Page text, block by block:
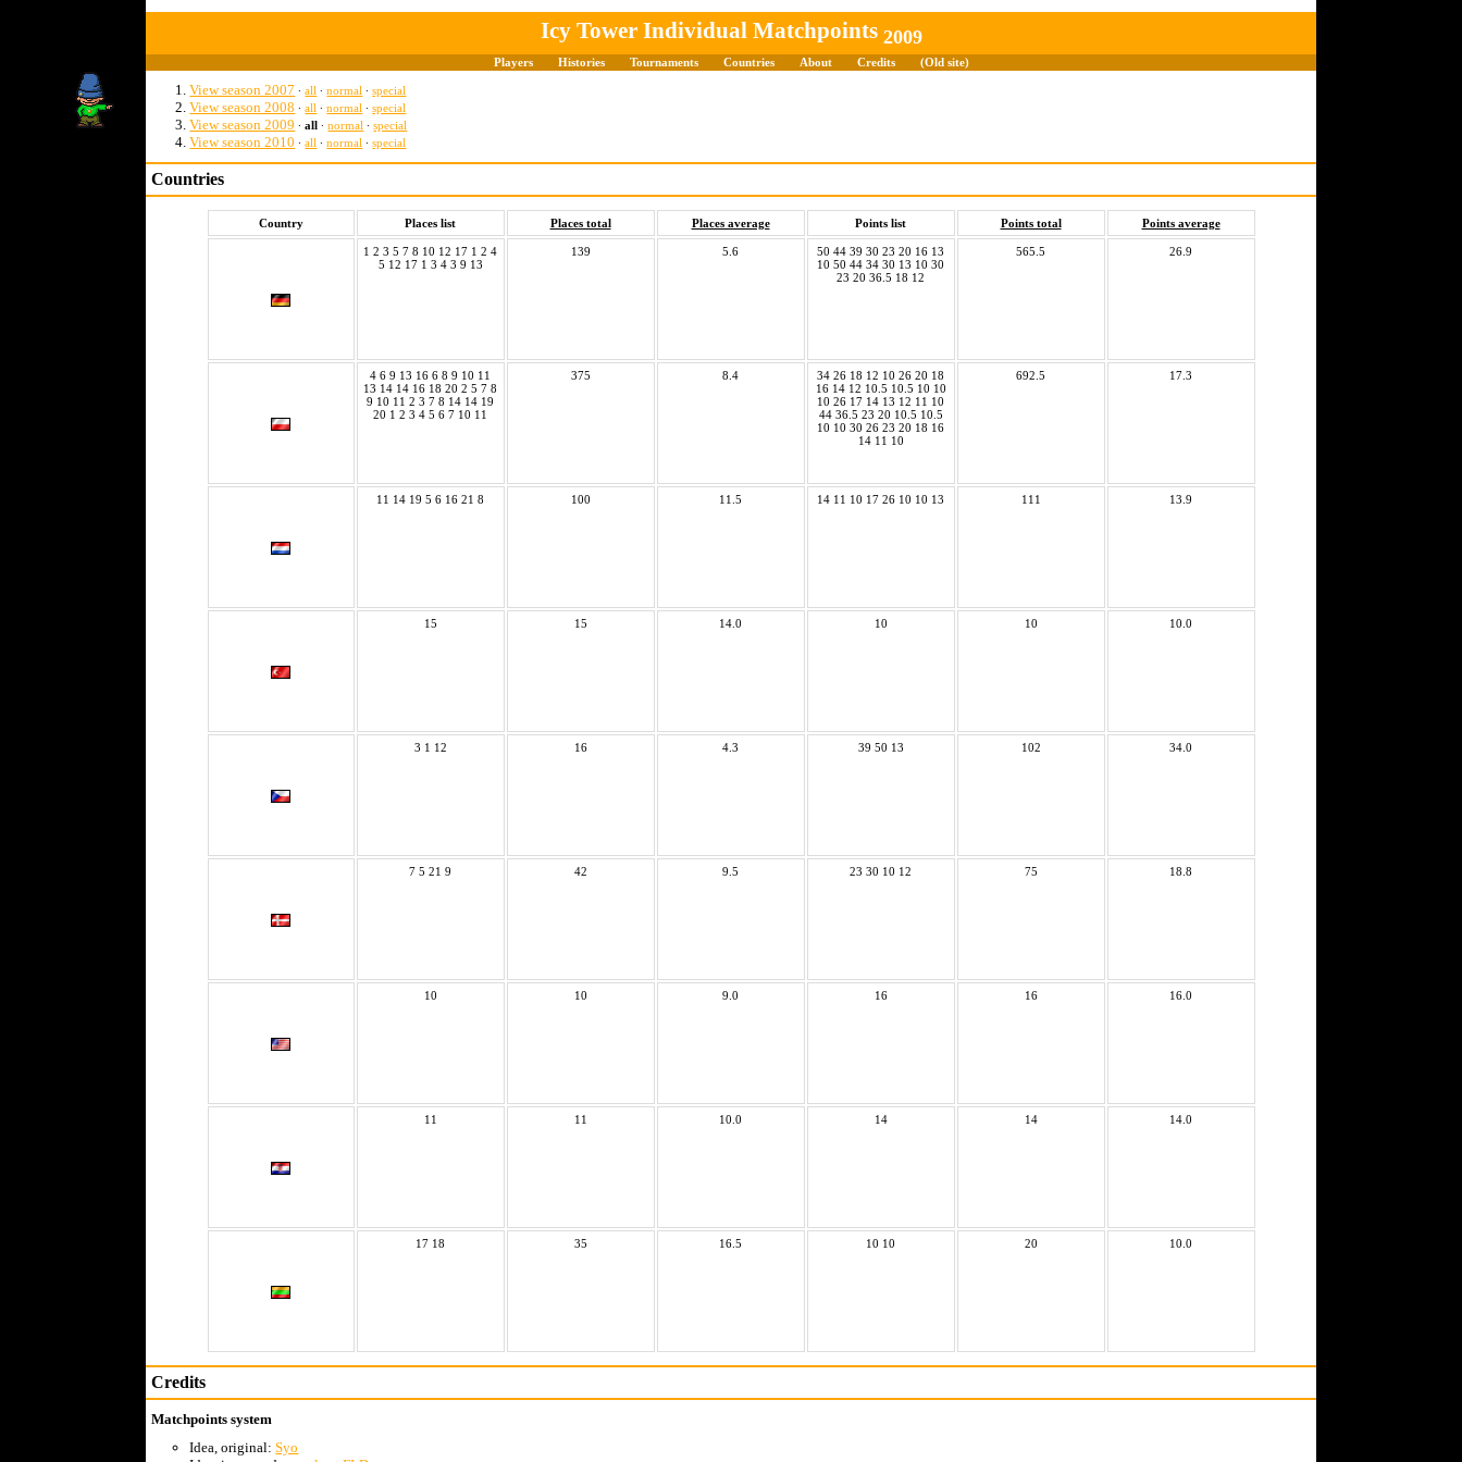
Icy Tower Individual Matchpoints 2009
Players Histories Tournaments Countries About Credits (Old site)
View season 2007 ∙all ∙normal ∙special
View season 2008 ∙all ∙normal ∙special
View season 2009 ∙all ∙normal ∙special
View season 2010 ∙all ∙normal ∙special
Countries
Country Places list Places total Places average Points list Points total Points average
1 2 3 5 7 8 10 12 17 1 2 4
5 12 17 1 3 4 3 9 13
139 5.6
50 44 39 30 23 20 16 13
10 50 44 34 30 13 10 30
23 20 36.5 18 12
565.5 26.9
4 6 9 13 16 6 8 9 10 11
13 14 14 16 18 20 2 5 7 8
9 10 11 2 3 7 8 14 14 19
20 1 2 3 4 5 6 7 10 11
375 8.4
34 26 18 12 10 26 20 18
16 14 12 10.5 10.5 10 10
10 26 17 14 13 12 11 10
44 36.5 23 20 10.5 10.5
10 10 30 26 23 20 18 16
14 11 10
692.5 17.3
11 14 19 5 6 16 21 8 100 11.5 14 11 10 17 26 10 10 13 111 13.9
15 15 14.0 10 10 10.0
3 1 12 16 4.3 39 50 13 102 34.0
7 5 21 9 42 9.5 23 30 10 12 75 18.8
10 10 9.0 16 16 16.0
11 11 10.0 14 14 14.0
17 18 35 16.5 10 10 20 10.0
Credits
Matchpoints system
Idea, original:Syo